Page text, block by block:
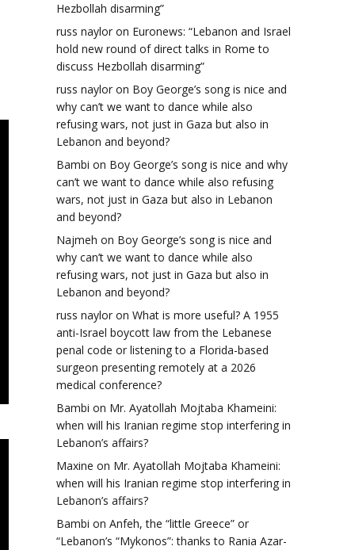
Hezbollah disarming”
russ naylor on Euronews: “Lebanon and Israel
hold new round of direct talks in Rome to
discuss Hezbollah disarming”
russ naylor on Boy George’s song is nice and
why can’t we want to dance while also
refusing wars, not just in Gaza but also in
Lebanon and beyond?
Bambi on Boy George’s song is nice and why
can’t we want to dance while also refusing
wars, not just in Gaza but also in Lebanon
and beyond?
Najmeh on Boy George’s song is nice and
why can’t we want to dance while also
refusing wars, not just in Gaza but also in
Lebanon and beyond?
russ naylor on What is more useful? A 1955
anti-Israel boycott law from the Lebanese
penal code or listening to a Florida-based
surgeon presenting remotely at a 2026
medical conference?
Bambi on Mr. Ayatollah Mojtaba Khameini:
when will his Iranian regime stop interfering in
Lebanon’s affairs?
Maxine on Mr. Ayatollah Mojtaba Khameini:
when will his Iranian regime stop interfering in
Lebanon’s affairs?
Bambi on Anfeh, the “little Greece” or
“Lebanon’s “Mykonos”: thanks to Rania Azar-